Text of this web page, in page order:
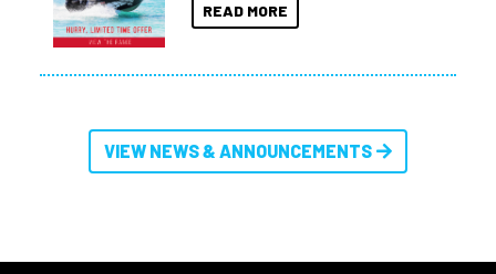
READ MORE
VIEW NEWS & ANNOUNCEMENTS